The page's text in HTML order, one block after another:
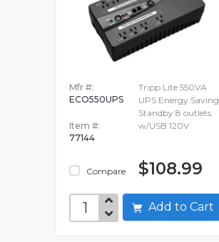
Mfr #:
ECO550UPS
Item #:
77144
Compare
Tripp Lite 550VA
UPS Energy Saving
Standby 8 outlets
w/USB 120V
$108.99
Add to Cart